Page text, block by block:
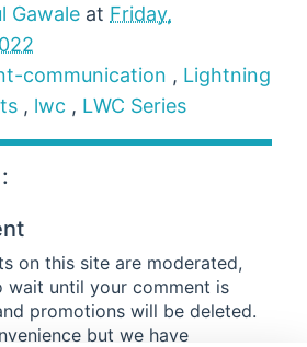
Gawale at Friday,
communication , Lightning
, lwc , LWC Series
on this site are moderated,
wait until your comment is
promotions will be deleted.
but we have